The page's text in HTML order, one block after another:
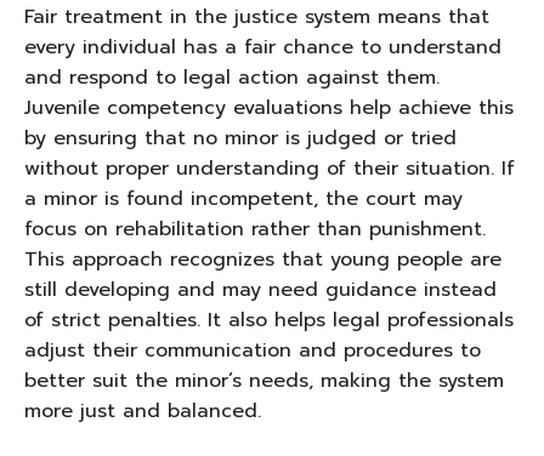
Fair treatment in the justice system means that
every individual has a fair chance to understand
and respond to legal action against them.
Juvenile competency evaluations help achieve this
by ensuring that no minor is judged or tried
without proper understanding of their situation. If
a minor is found incompetent, the court may
focus on rehabilitation rather than punishment.
This approach recognizes that young people are
still developing and may need guidance instead
of strict penalties. It also helps legal professionals
adjust their communication and procedures to
better suit the minor’s needs, making the system
more just and balanced.